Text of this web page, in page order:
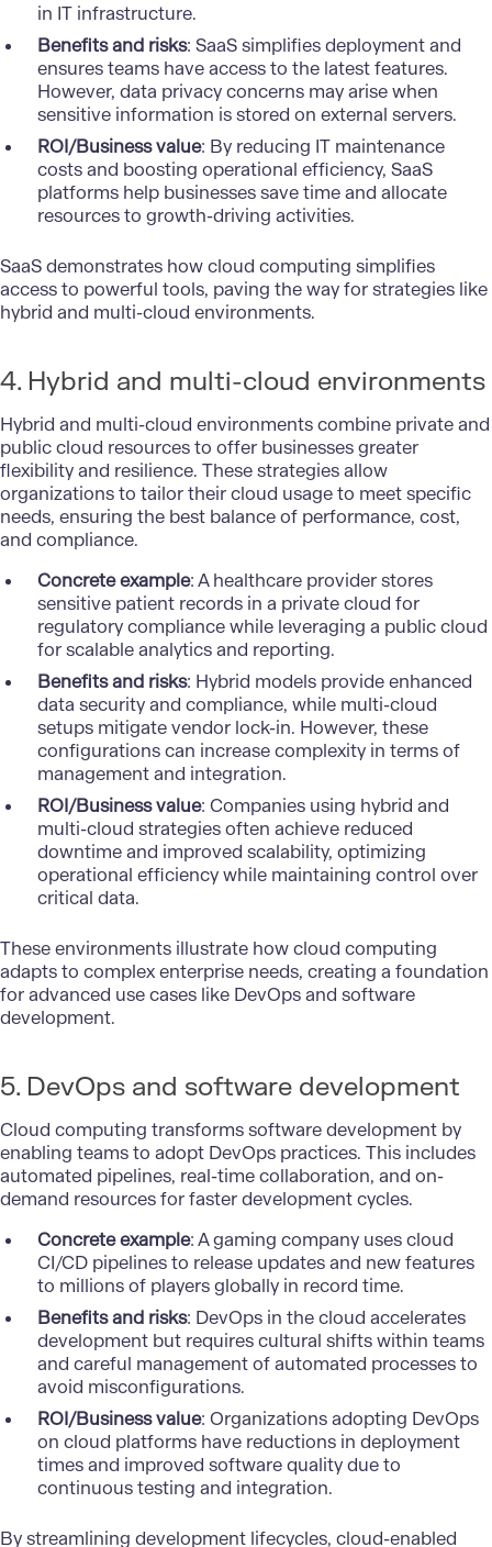
in IT infrastructure.
Benefits and risks: SaaS simplifies deployment and
ensures teams have access to the latest features.
However, data privacy concerns may arise when
sensitive information is stored on external servers.
ROI/Business value: By reducing IT maintenance
costs and boosting operational efficiency, SaaS
platforms help businesses save time and allocate
resources to growth-driving activities.
SaaS demonstrates how cloud computing simplifies
access to powerful tools, paving the way for strategies like
hybrid and multi-cloud environments.
4. Hybrid and multi-cloud environments
Hybrid and multi-cloud environments combine private and
public cloud resources to offer businesses greater
flexibility and resilience. These strategies allow
organizations to tailor their cloud usage to meet specific
needs, ensuring the best balance of performance, cost,
and compliance.
Concrete example: A healthcare provider stores
sensitive patient records in a private cloud for
regulatory compliance while leveraging a public cloud
for scalable analytics and reporting.
Benefits and risks: Hybrid models provide enhanced
data security and compliance, while multi-cloud
setups mitigate vendor lock-in. However, these
configurations can increase complexity in terms of
management and integration.
ROI/Business value: Companies using hybrid and
multi-cloud strategies often achieve reduced
downtime and improved scalability, optimizing
operational efficiency while maintaining control over
critical data.
These environments illustrate how cloud computing
adapts to complex enterprise needs, creating a foundation
for advanced use cases like DevOps and software
development.
5. DevOps and software development
Cloud computing transforms software development by
enabling teams to adopt DevOps practices. This includes
automated pipelines, real-time collaboration, and on-
demand resources for faster development cycles.
Concrete example: A gaming company uses cloud
CI/CD pipelines to release updates and new features
to millions of players globally in record time.
Benefits and risks: DevOps in the cloud accelerates
development but requires cultural shifts within teams
and careful management of automated processes to
avoid misconfigurations.
ROI/Business value: Organizations adopting DevOps
on cloud platforms have reductions in deployment
times and improved software quality due to
continuous testing and integration.
By streamlining development lifecycles, cloud-enabled